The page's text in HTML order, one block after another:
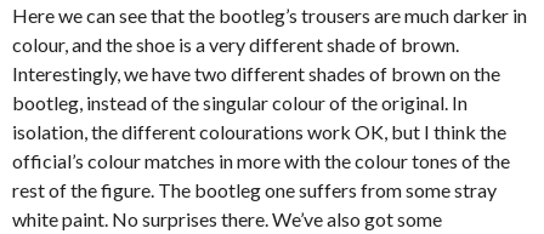
Here we can see that the bootleg’s trousers are much darker in
colour, and the shoe is a very different shade of brown.
Interestingly, we have two different shades of brown on the
bootleg, instead of the singular colour of the original. In
isolation, the different colourations work OK, but I think the
official’s colour matches in more with the colour tones of the
rest of the figure. The bootleg one suffers from some stray
white paint. No surprises there. We’ve also got some